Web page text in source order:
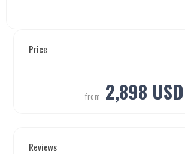
Price
from 2,898 USD
Reviews